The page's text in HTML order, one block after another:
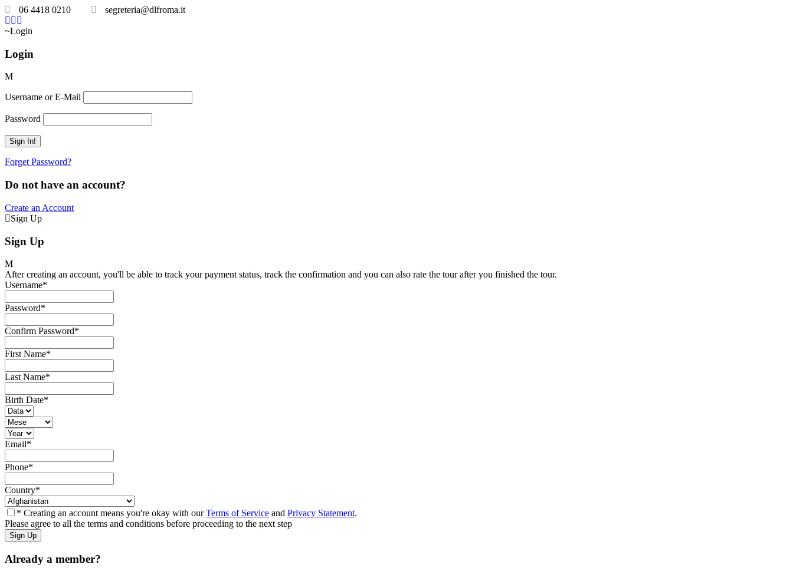
06 4418 0210 segreteria@dlfroma.it
Login
Login
Username or E-Mail
Password
Forget Password?
Do not have an account?
Create an Account
Sign Up
Sign Up
After creating an account, you'll be able to track your payment status, track the confirmation and you can also rate the tour after you finished the tour.
Username*
Password*
Confirm Password*
First Name*
Last Name*
Birth Date*
Email*
Phone*
Country*
* Creating an account means you're okay with ourTerms of Service and Privacy Statement.
Please agree to all the terms and conditions before proceeding to the next step
Already a member?